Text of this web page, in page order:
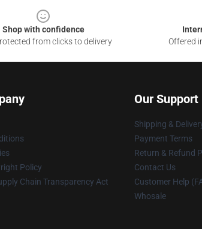
Shop with confidence
from clicks to delivery
Offered
Policy
Chain Transparency Act
Our Support
Shipping &
Payment Terms
Return & Refund
Contact Us
Customer Help
Whosale